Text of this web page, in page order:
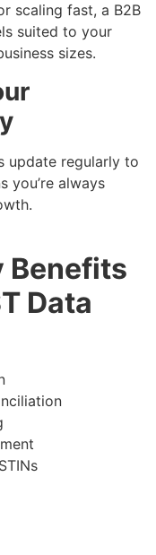
scaling fast, a B2B
suited to your
sizes.
update regularly to
you’re always
Benefits
Data